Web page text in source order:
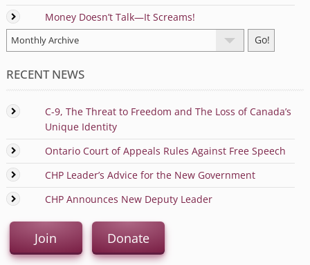
Money Doesn’t Talk—It Screams!
RECENT NEWS
C-9, The Threat to Freedom and The Loss of Canada’s
Unique Identity
Ontario Court of Appeals Rules Against Free Speech
CHP Leader’s Advice for the New Government
CHP Announces New Deputy Leader
Join Donate